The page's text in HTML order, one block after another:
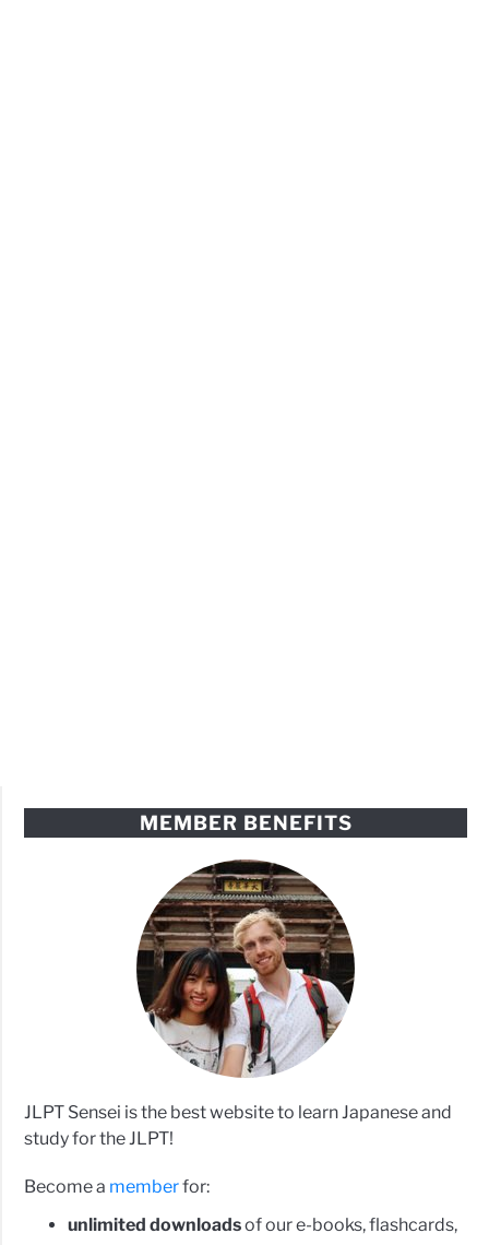
MEMBER BENEFITS
JLPT Sensei is the best website to learn Japanese and
study for the JLPT!
Become a memberfor:
unlimited downloadsof our e-books, flashcards,